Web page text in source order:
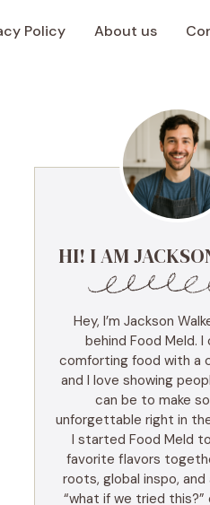
Policy About us
HI! I AM
Hey, I’m Jackson
behind Food Meld. I
comforting food with a
and I love showing
can be to make
unforgettable right in
I started Food Meld
favorite flavors
roots, global inspo,
“what if we tried this?”